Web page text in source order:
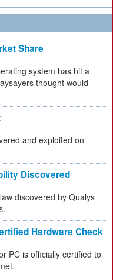
Share
system has hit a
thought would
and exploited on
Discovered
discovered by Qualys
Hardware Check
PC is officially certified to